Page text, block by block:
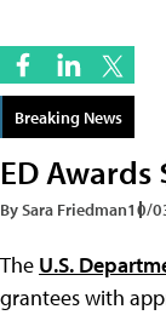
Breaking News
ED Awards
By Sara Friedman10/
The U.S.
grantees with